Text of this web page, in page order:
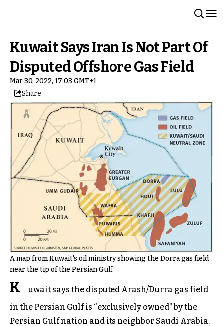
Kuwait Says Iran Is Not Part Of
Disputed Offshore Gas Field
Mar 30, 2022, 17:03 GMT+1
Share
A map from Kuwait's oil ministry showing the Dorra gas field
near the tip of the Persian Gulf.
K
uwait says the disputed Arash/Durra gas field
in the Persian Gulf is “exclusively owned” by the
Persian Gulf nation and its neighbor Saudi Arabia.